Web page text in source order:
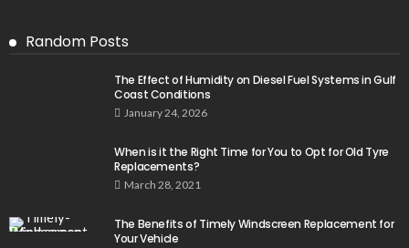
Random Posts
The Effect of Humidity on Diesel Fuel Systems in Gulf
Coast Conditions
January 24, 2026
When is it the Right Time for You to Opt for Old Tyre
Replacements?
March 28, 2021
The Benefits of Timely Windscreen Replacement for
Your Vehicle